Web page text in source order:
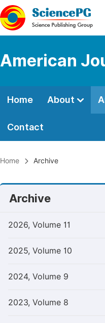
American
Home About
Contact
Home Archive
Archive
2026, Volume 11
2025, Volume 10
2024, Volume 9
2023, Volume 8